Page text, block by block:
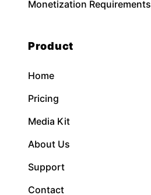
Monetization Requirements
Product
Home
Pricing
Media Kit
About Us
Support
Contact